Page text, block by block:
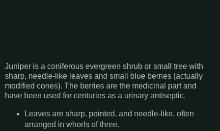
Juniper is a coniferous evergreen shrub or small tree with
sharp, needle-like leaves and small blue berries (actually
modified cones). The berries are the medicinal part and
have been used for centuries as a urinary antiseptic.
Leaves are sharp, pointed, and needle-like, often
arranged in whorls of three.